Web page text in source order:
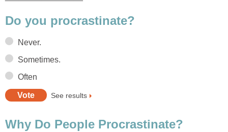
Do you procrastinate?
Never.
Sometimes.
Often
See results
Why Do People Procrastinate?